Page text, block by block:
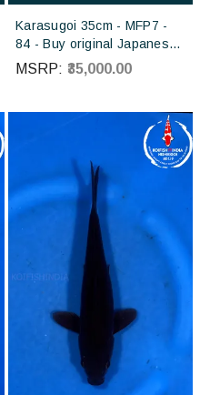
Karasugoi 35cm - MFP7 -
84 - Buy original Japanese
Koifish online in India from
Otsuka koi farm Japan
MSRP: ₹35,000.00